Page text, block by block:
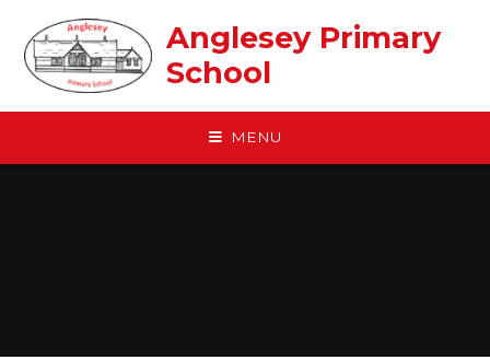
Anglesey Primary
School
MENU